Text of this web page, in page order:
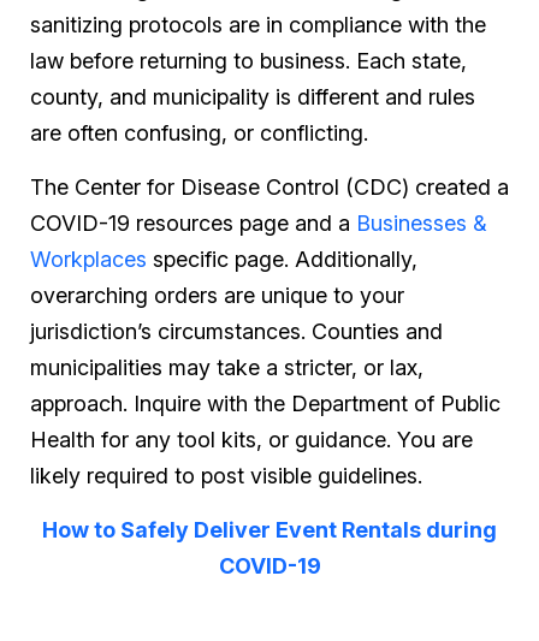
sanitizing protocols are in compliance with the
law before returning to business. Each state,
county, and municipality is different and rules
are often confusing, or conflicting.
The Center for Disease Control (CDC) created a
COVID-19 resources page and a Businesses &
Workplaces specific page. Additionally,
overarching orders are unique to your
jurisdiction’s circumstances. Counties and
municipalities may take a stricter, or lax,
approach. Inquire with the Department of Public
Health for any tool kits, or guidance. You are
likely required to post visible guidelines.
How to Safely Deliver Event Rentals during
COVID-19